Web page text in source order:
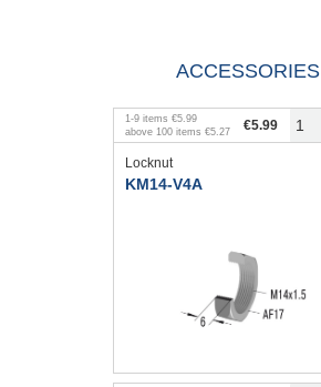
ACCESSORIES
1-9 items €5.99
above 100 items €5.27 €5.99
Locknut
KM14-V4A